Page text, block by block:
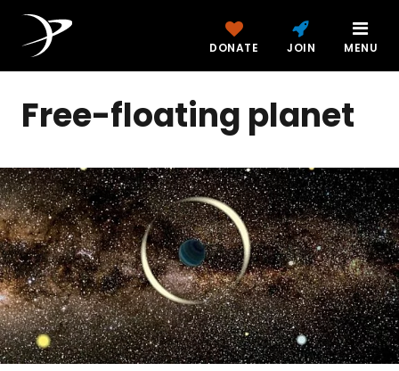
DONATE JOIN MENU
Free-floating planet